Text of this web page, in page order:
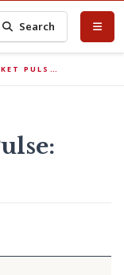
Search
PULS…